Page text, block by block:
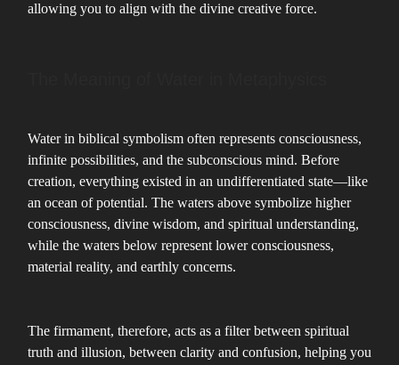
allowing you to align with the divine creative force.
Water in biblical symbolism often represents consciousness,
infinite possibilities, and the subconscious mind. Before
creation, everything existed in an undifferentiated state—like
an ocean of potential. The waters above symbolize higher
consciousness, divine wisdom, and spiritual understanding,
while the waters below represent lower consciousness,
material reality, and earthly concerns.
The firmament, therefore, acts as a filter between spiritual
truth and illusion, between clarity and confusion, helping you